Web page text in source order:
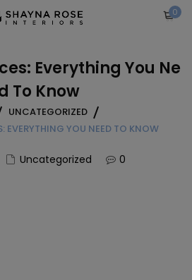
0
Everything You Ne
To Know
UNCATEGORIZED
EVERYTHING YOU NEED TO KNOW
Uncategorized 0